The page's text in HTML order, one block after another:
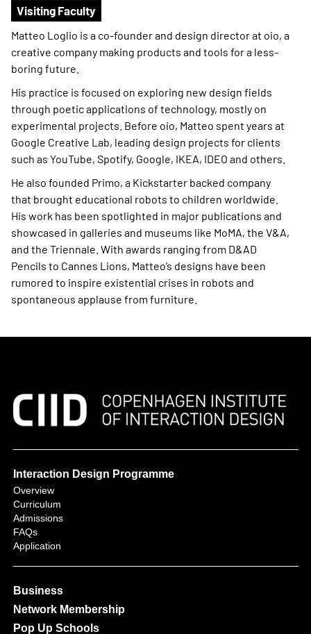
Visiting Faculty
Matteo Loglio is a co-founder and design director at oio, a
creative company making products and tools for a less-
boring future.
His practice is focused on exploring new design fields
through poetic applications of technology, mostly on
experimental projects. Before oio, Matteo spent years at
Google Creative Lab, leading design projects for clients
such as YouTube, Spotify, Google, IKEA, IDEO and others.
He also founded Primo, a Kickstarter backed company
that brought educational robots to children worldwide.
His work has been spotlighted in major publications and
showcased in galleries and museums like MoMA, the V&A,
and the Triennale. With awards ranging from D&AD
Pencils to Cannes Lions, Matteo’s designs have been
rumored to inspire existential crises in robots and
spontaneous applause from furniture.
Interaction Design Programme
Overview
Curriculum
Admissions
FAQs
Application
Business
Network Membership
Pop Up Schools